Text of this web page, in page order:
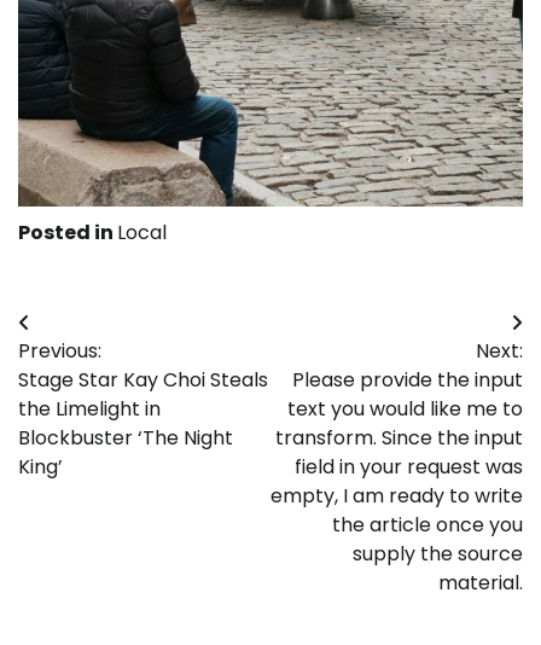
Posted in Local
Post
navigation
Previous:
Stage Star Kay Choi Steals
the Limelight in
Blockbuster ‘The Night
King’
Next:
Please provide the input
text you would like me to
transform. Since the input
field in your request was
empty, I am ready to write
the article once you
supply the source
material.